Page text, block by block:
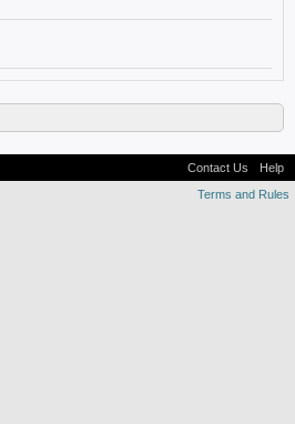
Contact Us
Help
Terms and Rules